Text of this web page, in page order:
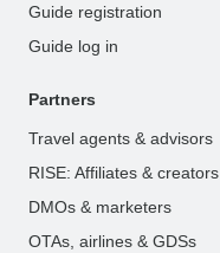
Guide registration
Guide log in
Partners
Travel agents & advisors
RISE: Affiliates & creators
DMOs & marketers
OTAs, airlines & GDSs